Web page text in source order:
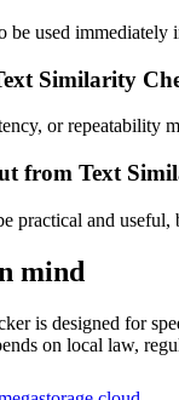
be used
Similarity
or repeatability
from Text
practical and
mind
is designed for
on local law,